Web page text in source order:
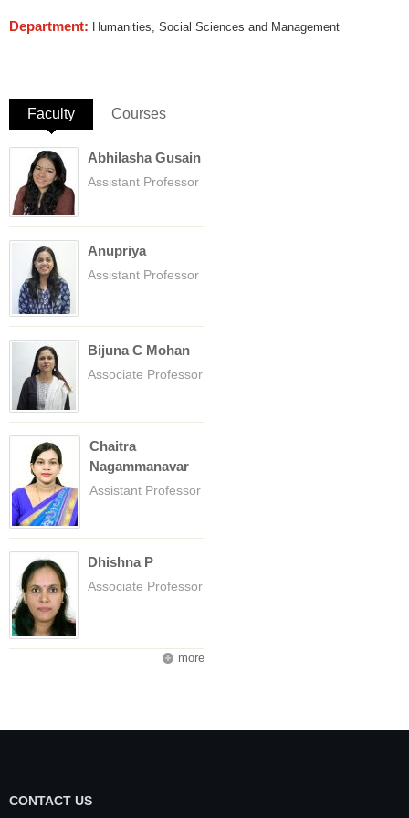
Department: Humanities, Social Sciences and Management
Faculty (active tab)
Courses
Abhilasha Gusain
Assistant Professor
Anupriya
Assistant Professor
Bijuna C Mohan
Associate Professor
Chaitra
Nagammanavar
Assistant Professor
Dhishna P
Associate Professor
more
CONTACT US